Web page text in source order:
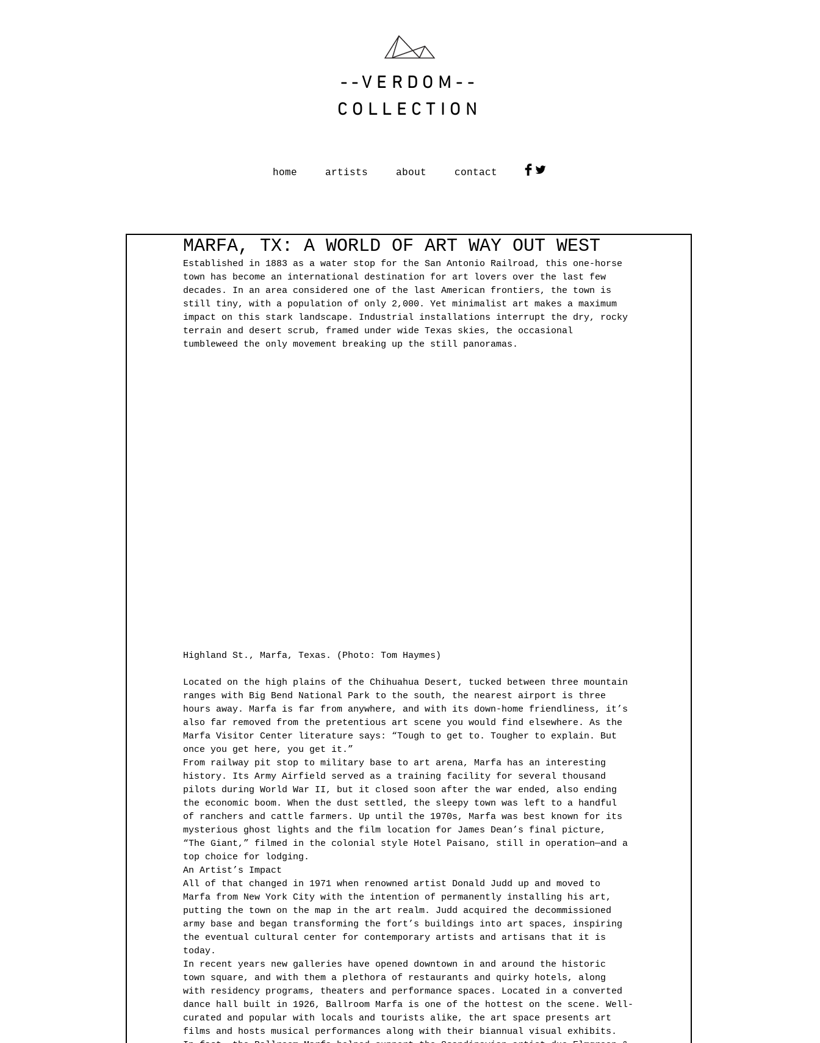
--VERDOM--
COLLECTION
home artists about contact
MARFA, TX: A WORLD OF ART WAY OUT WEST
Established in 1883 as a water stop for the San Antonio Railroad, this one-horse
town has become an international destination for art lovers over the last few
decades. In an area considered one of the last American frontiers, the town is
still tiny, with a population of only 2,000. Yet minimalist art makes a maximum
impact on this stark landscape. Industrial installations interrupt the dry, rocky
terrain and desert scrub, framed under wide Texas skies, the occasional
tumbleweed the only movement breaking up the still panoramas.
Highland St., Marfa, Texas. (Photo: Tom Haymes)
Located on the high plains of the Chihuahua Desert, tucked between three mountain
ranges with Big Bend National Park to the south, the nearest airport is three
hours away. Marfa is far from anywhere, and with its down-home friendliness, it’s
also far removed from the pretentious art scene you would find elsewhere. As the
Marfa Visitor Center literature says: “Tough to get to. Tougher to explain. But
once you get here, you get it.”
From railway pit stop to military base to art arena, Marfa has an interesting
history. Its Army Airfield served as a training facility for several thousand
pilots during World War II, but it closed soon after the war ended, also ending
the economic boom. When the dust settled, the sleepy town was left to a handful
of ranchers and cattle farmers. Up until the 1970s, Marfa was best known for its
mysterious ghost lights and the film location for James Dean’s final picture,
“The Giant,” filmed in the colonial style Hotel Paisano, still in operation—and a
top choice for lodging.
An Artist’s Impact
All of that changed in 1971 when renowned artist Donald Judd up and moved to
Marfa from New York City with the intention of permanently installing his art,
putting the town on the map in the art realm. Judd acquired the decommissioned
army base and began transforming the fort’s buildings into art spaces, inspiring
the eventual cultural center for contemporary artists and artisans that it is
today.
In recent years new galleries have opened downtown in and around the historic
town square, and with them a plethora of restaurants and quirky hotels, along
with residency programs, theaters and performance spaces. Located in a converted
dance hall built in 1926, Ballroom Marfa is one of the hottest on the scene. Well-
curated and popular with locals and tourists alike, the art space presents art
films and hosts musical performances along with their biannual visual exhibits.